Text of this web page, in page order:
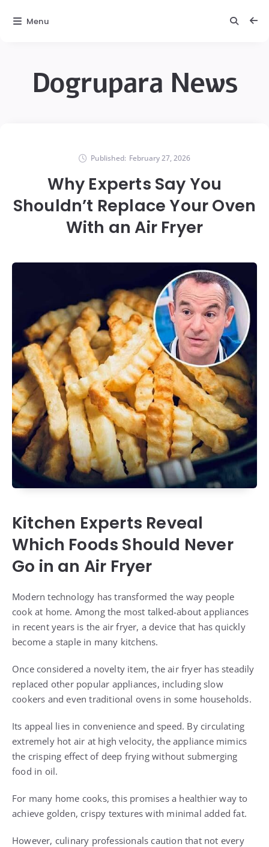
Dogrupara News
Published: February 27, 2026
Why Experts Say You
Shouldn’t Replace Your Oven
With an Air Fryer
Kitchen Experts Reveal
Which Foods Should Never
Go in an Air Fryer
Modern technology has transformed the way people
cook at home. Among the most talked-about appliances
in recent years is the air fryer, a device that has quickly
become a staple in many kitchens.
Once considered a novelty item, the air fryer has steadily
replaced other popular appliances, including slow
cookers and even traditional ovens in some households.
Its appeal lies in convenience and speed. By circulating
extremely hot air at high velocity, the appliance mimics
the crisping effect of deep frying without submerging
food in oil.
For many home cooks, this promises a healthier way to
achieve golden, crispy textures with minimal added fat.
However, culinary professionals caution that not every
Menu